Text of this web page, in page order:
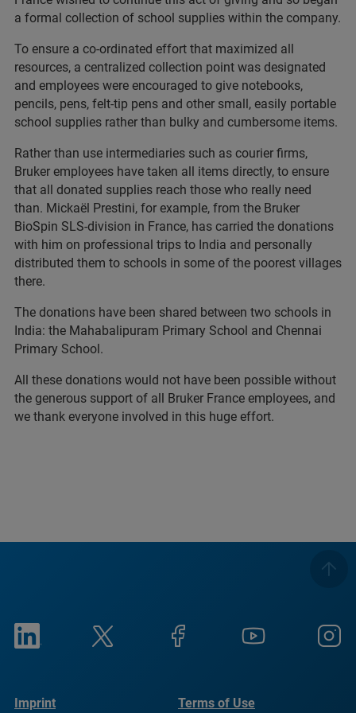
a formal collection of school supplies within the company.
To ensure a co-ordinated effort that maximized all
resources, a centralized collection point was designated
and employees were encouraged to give notebooks,
pencils, pens, felt-tip pens and other small, easily portable
school supplies rather than bulky and cumbersome items.
Rather than use intermediaries such as courier firms,
Bruker employees have taken all items directly, to ensure
that all donated supplies reach those who really need
than. Mickaël Prestini, for example, from the Bruker
BioSpin SLS-division in France, has carried the donations
with him on professional trips to India and personally
distributed them to schools in some of the poorest villages
there.
The donations have been shared between two schools in
India: the Mahabalipuram Primary School and Chennai
Primary School.
All these donations would not have been possible without
the generous support of all Bruker France employees, and
we thank everyone involved in this huge effort.
Imprint Terms of Use